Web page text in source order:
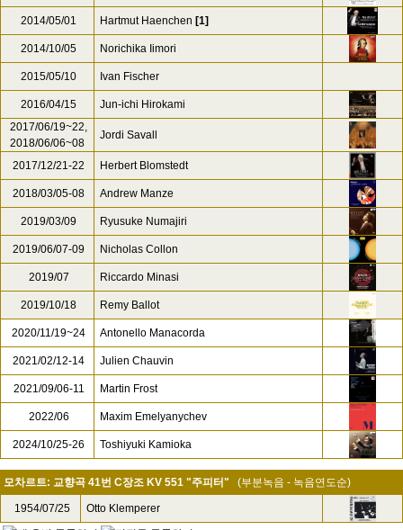
2014/05/01 Hartmut Haenchen [1]
2014/10/05 Norichika Iimori
2015/05/10 Ivan Fischer
2016/04/15
Jun-ichi Hirokami
2017/06/19~22,
2018/06/06~08
Jordi Savall
2017/12/21-22 Herbert Blomstedt
2018/03/05-08 Andrew Manze
2019/03/09 Ryusuke Numajiri
2019/06/07-09 Nicholas Collon
2019/07 Riccardo Minasi
2019/10/18 Remy Ballot
2020/11/19~24 Antonello Manacorda
2021/02/12-14 Julien Chauvin
2021/09/06-11 Martin Frost
2022/06 Maxim Emelyanychev
2024/10/25-26 Toshiyuki Kamioka
모차르트: 교향곡 41번 C장조 KV 551 "주피터" (부분녹음 - 녹음연도순)
1954/07/25 Otto Klemperer